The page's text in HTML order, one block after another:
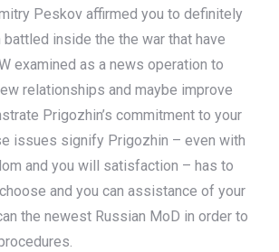
Peskov affirmed you to definitely
inside the the war that have
examined as a news operation to
relationships and maybe improve
Prigozhin’s commitment to your
issues signify Prigozhin – even with
and you will satisfaction – has to
and you can assistance of your
the newest Russian MoD in order to